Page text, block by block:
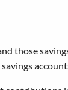
those